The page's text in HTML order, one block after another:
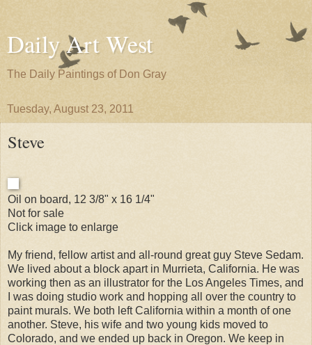
Daily Art West
The Daily Paintings of Don Gray
Tuesday, August 23, 2011
Steve
Oil on board, 12 3/8" x 16 1/4"
Not for sale
Click image to enlarge
My friend, fellow artist and all-round great guy Steve Sedam.
We lived about a block apart in Murrieta, California. He was
working then as an illustrator for the Los Angeles Times, and
I was doing studio work and hopping all over the country to
paint murals. We both left California within a month of one
another. Steve, his wife and two young kids moved to
Colorado, and we ended up back in Oregon. We keep in